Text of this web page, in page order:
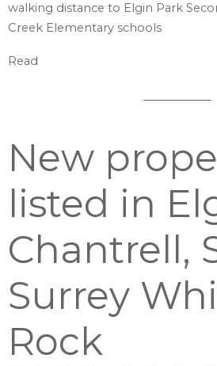
walking distance to Elgin Park
Creek Elementary schools
Read
New
listed in
Chantrell,
Surrey
Rock